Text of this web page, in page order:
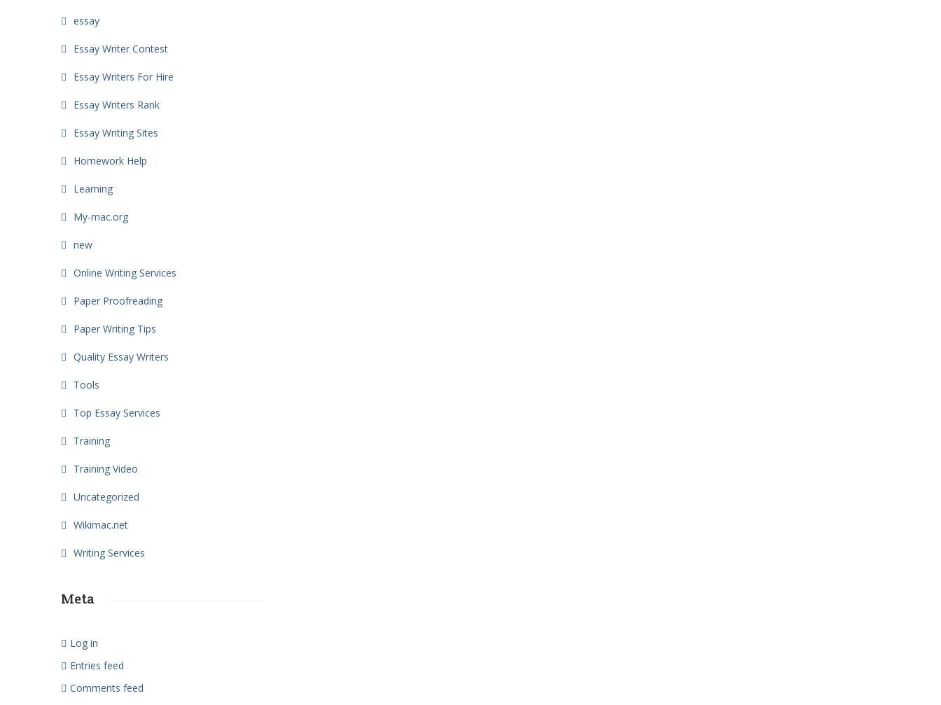
essay
Essay Writer Contest
Essay Writers For Hire
Essay Writers Rank
Essay Writing Sites
Homework Help
Learning
My-mac.org
new
Online Writing Services
Paper Proofreading
Paper Writing Tips
Quality Essay Writers
Tools
Top Essay Services
Training
Training Video
Uncategorized
Wikimac.net
Writing Services
Meta
Log in
Entries feed
Comments feed